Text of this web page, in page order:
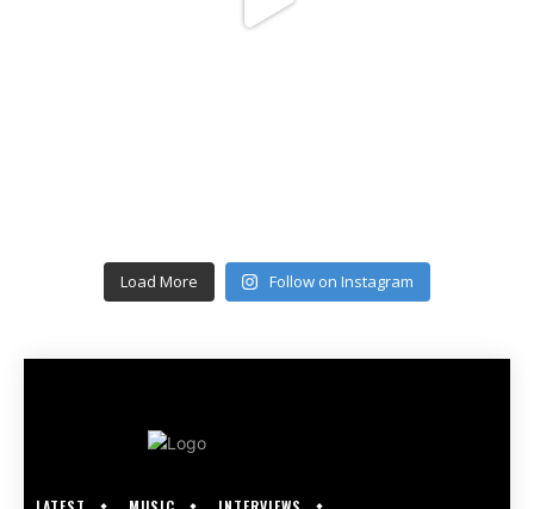
Load More Follow on Instagram